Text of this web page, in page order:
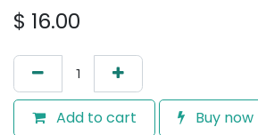
$ 16.00
Add to cart Buy now